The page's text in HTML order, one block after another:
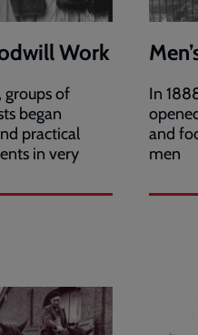
Work
of
began
practical
in very
In
and
men